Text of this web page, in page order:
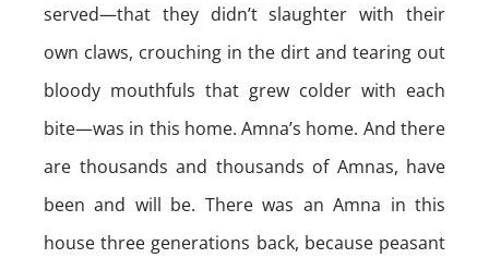
served—that they didn’t slaughter with their
own claws, crouching in the dirt and tearing out
bloody mouthfuls that grew colder with each
bite—was in this home. Amna’s home. And there
are thousands and thousands of Amnas, have
been and will be. There was an Amna in this
house three generations back, because peasant